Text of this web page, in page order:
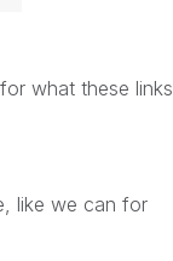
what these links
like we can for